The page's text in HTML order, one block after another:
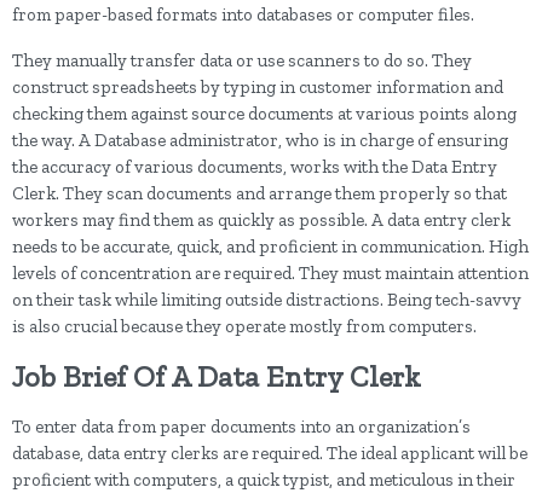
from paper-based formats into databases or computer files.
They manually transfer data or use scanners to do so. They
construct spreadsheets by typing in customer information and
checking them against source documents at various points along
the way. A Database administrator, who is in charge of ensuring
the accuracy of various documents, works with the Data Entry
Clerk. They scan documents and arrange them properly so that
workers may find them as quickly as possible. A data entry clerk
needs to be accurate, quick, and proficient in communication. High
levels of concentration are required. They must maintain attention
on their task while limiting outside distractions. Being tech-savvy
is also crucial because they operate mostly from computers.
Job Brief Of A Data Entry Clerk
To enter data from paper documents into an organization’s
database, data entry clerks are required. The ideal applicant will be
proficient with computers, a quick typist, and meticulous in their